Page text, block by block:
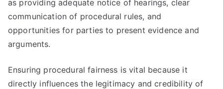
as providing adequate notice of hearings, clear
communication of procedural rules, and
opportunities for parties to present evidence and
arguments.
Ensuring procedural fairness is vital because it
directly influences the legitimacy and credibility of